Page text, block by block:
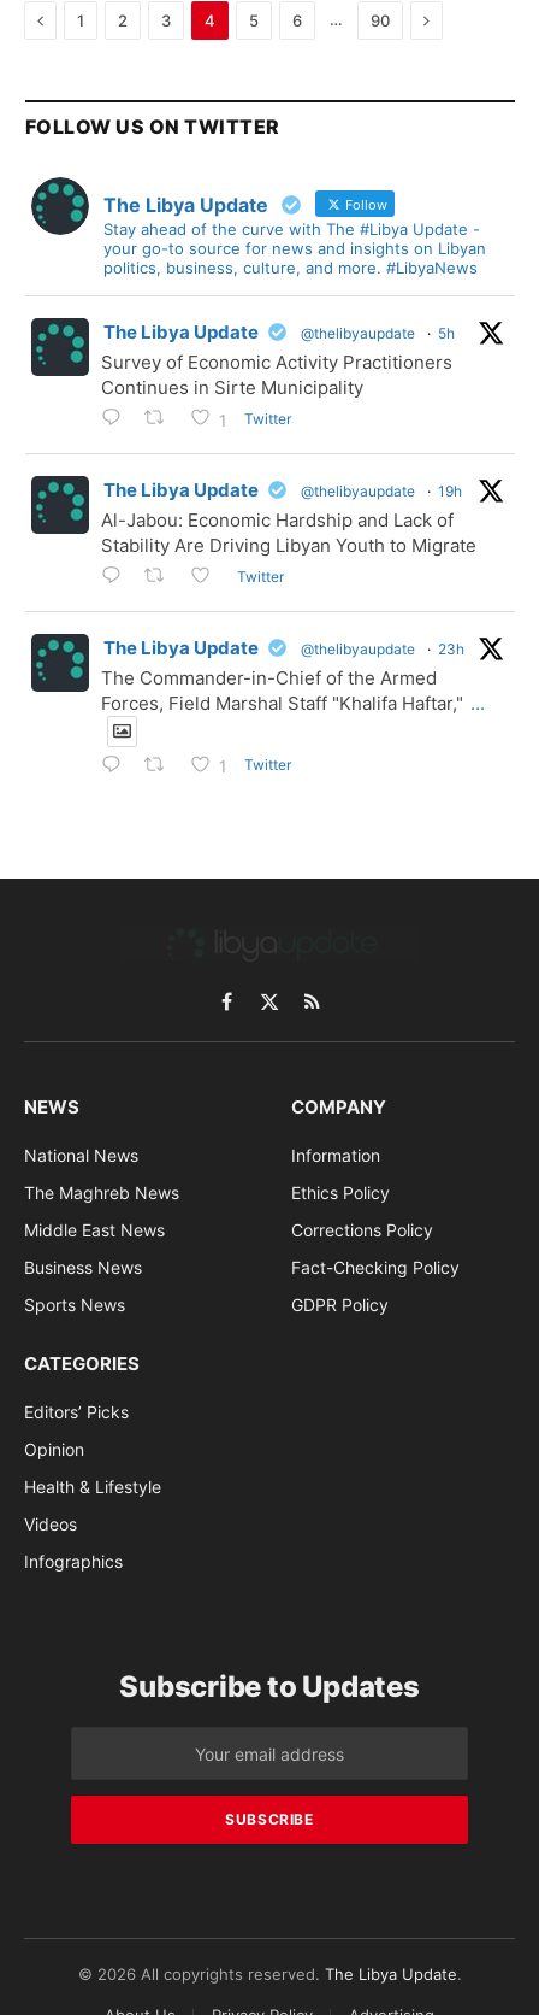
Previous
1 2 3 4 5 6 … 90 Next
FOLLOW US ON TWITTER
The Libya Update Follow
Stay ahead of the curve with The #Libya Update -
your go-to source for news and insights on Libyan
politics, business, culture, and more. #LibyaNews
The Libya Update @thelibyaupdate · 5h
Survey of Economic Activity Practitioners
Continues in Sirte Municipality
1 Twitter
The Libya Update @thelibyaupdate · 19h
Al-Jabou: Economic Hardship and Lack of
Stability Are Driving Libyan Youth to Migrate
Twitter
The Libya Update @thelibyaupdate · 23h
The Commander-in-Chief of the Armed
Forces, Field Marshal Staff "Khalifa Haftar," ...
1 Twitter
Facebook
X
(Twitter)
RSS
NEWS
National News
The Maghreb News
Middle East News
Business News
Sports News
COMPANY
Information
Ethics Policy
Corrections Policy
Fact-Checking Policy
GDPR Policy
CATEGORIES
Editors’ Picks
Opinion
Health & Lifestyle
Videos
Infographics
Subscribe to Updates
© 2026 All copyrights reserved. The Libya Update.